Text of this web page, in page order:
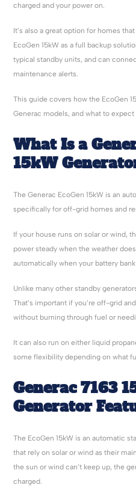
charged and your power on.
It’s also a great option for homes
EcoGen 15kW as a full backup
typical standby units, and can
maintenance alerts.
This guide covers how the EcoGen
Generac models, and what to
What Is a
15kW
The Generac EcoGen 15kW is an
specifically for off-grid homes and
If your house runs on solar or wind,
power steady when the weather
automatically when your battery
Unlike many other standby
That’s important if you’re off-grid
without burning through fuel or
It can also run on either liquid
some flexibility depending on what
Generac 7163
Generator
The EcoGen 15kW is an automatic
that rely on solar or wind as their
the sun or wind can’t keep up, the
charged.